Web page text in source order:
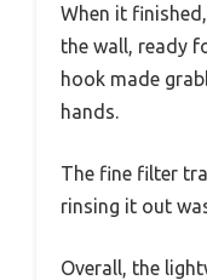
When it
the wall, ready
hook made
hands.
The fine filter
rinsing it out
Overall, the